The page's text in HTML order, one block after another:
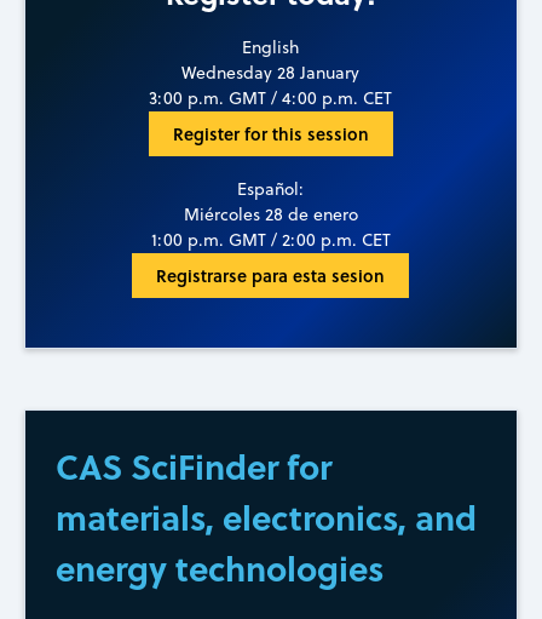
English
Wednesday 28 January
3:00 p.m. GMT / 4:00 p.m. CET
Register for this session
Español:
Miércoles 28 de enero
1:00 p.m. GMT / 2:00 p.m. CET
Registrarse para esta sesion
CAS SciFinder for
materials, electronics, and
energy technologies